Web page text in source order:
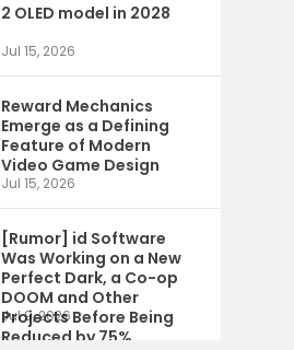
2 OLED model in 2028
Jul 15, 2026
Reward Mechanics
Emerge as a Defining
Feature of Modern
Video Game Design
Jul 15, 2026
[Rumor] id Software
Was Working on a New
Perfect Dark, a Co-op
DOOM and Other
Projects Before Being
Reduced by 75%
Jul 9, 2026